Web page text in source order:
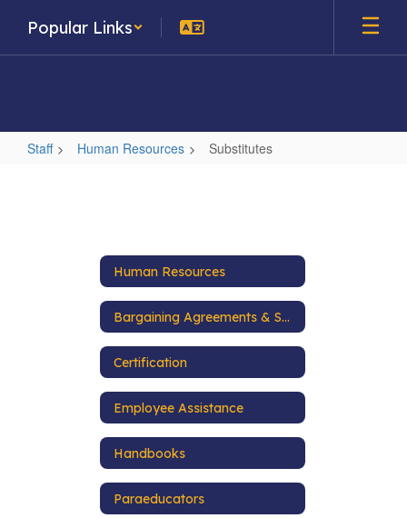
main
Popular Links
Staff Human Resources Substitutes
Human Resources
Bargaining Agreements & Salary Schedules
Certification
Employee Assistance
Handbooks
Paraeducators